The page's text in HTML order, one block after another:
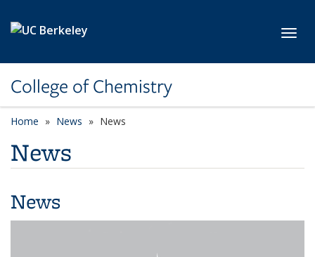
College of Chemistry
Home News News
News
News